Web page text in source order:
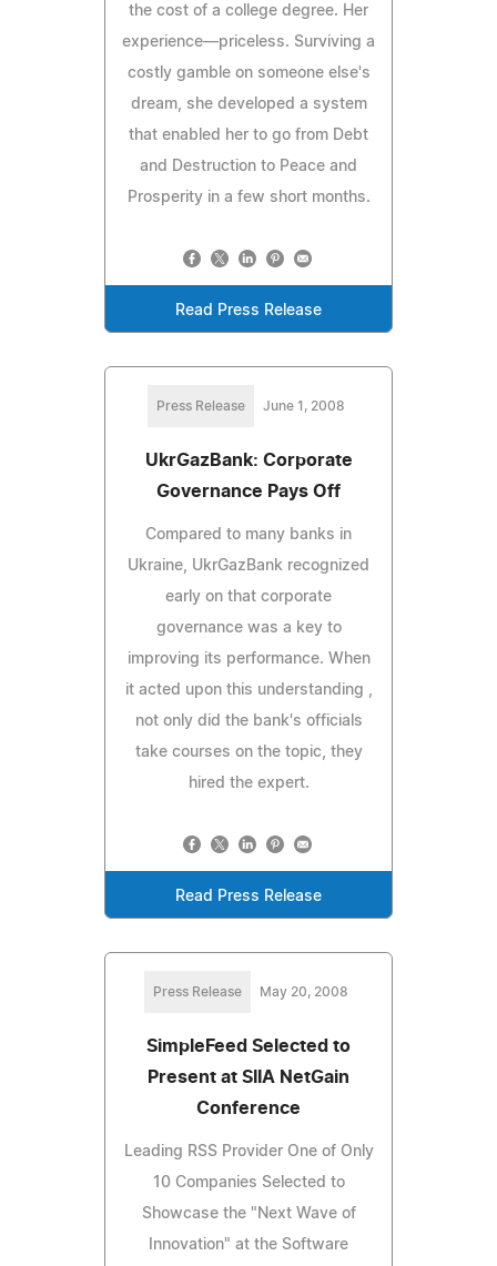
the cost of a college degree. Her
experience—priceless. Surviving a
costly gamble on someone else's
dream, she developed a system
that enabled her to go from Debt
and Destruction to Peace and
Prosperity in a few short months.
Read Press Release
Press Release June 1, 2008
UkrGazBank: Corporate
Governance Pays Off
Compared to many banks in
Ukraine, UkrGazBank recognized
early on that corporate
governance was a key to
improving its performance. When
it acted upon this understanding ,
not only did the bank's officials
take courses on the topic, they
hired the expert.
Read Press Release
Press Release May 20, 2008
SimpleFeed Selected to
Present at SIIA NetGain
Conference
Leading RSS Provider One of Only
10 Companies Selected to
Showcase the "Next Wave of
Innovation" at the Software